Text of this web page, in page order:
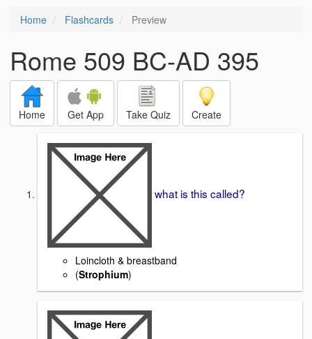
Home Flashcards Preview
Rome 509 BC-AD 395
Home Get App Take Quiz Create
what is this called?
Loincloth & breastband
(Strophium)